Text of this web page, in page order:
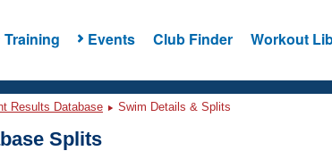
Training Events Club Finder Workout
Results Database Swim Details & Splits
Splits